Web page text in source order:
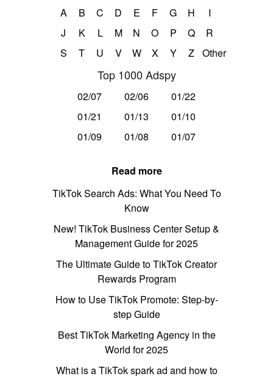
A B C D E F G H
I
J
K L M N O P Q
R
S
T U V W X Y Z Other
Top 1000 Adspy
02/07 02/06
01/22
01/21
01/13
01/10
01/09
01/08 01/07
Read more
TikTok Search Ads: What You Need To
Know
New! TikTok Business Center Setup &
Management Guide for 2025
The Ultimate Guide to TikTok Creator
Rewards Program
How to Use TikTok Promote: Step-by-
step Guide
Best TikTok Marketing Agency in the
World for 2025
What is a TikTok spark ad and how to